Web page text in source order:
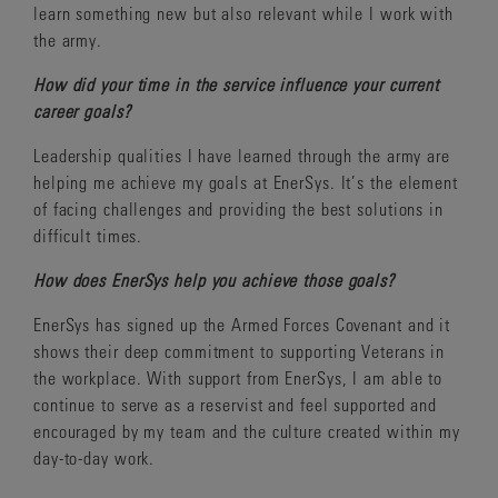
learn something new but also relevant while I work with
the army.
How did your time in the service influence your current
career goals?
Leadership qualities I have learned through the army are
helping me achieve my goals at EnerSys. It’s the element
of facing challenges and providing the best solutions in
difficult times.
How does EnerSys help you achieve those goals?
EnerSys has signed up the Armed Forces Covenant and it
shows their deep commitment to supporting Veterans in
the workplace. With support from EnerSys, I am able to
continue to serve as a reservist and feel supported and
encouraged by my team and the culture created within my
day-to-day work.